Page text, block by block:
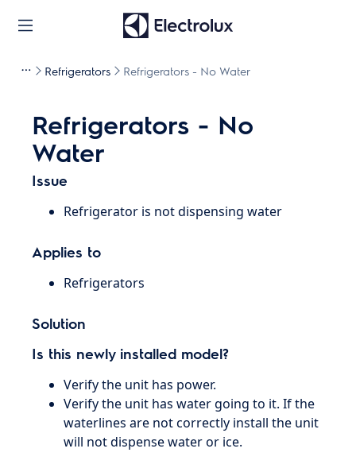
Refrigerators Refrigerators - No Water
Refrigerators - No
Water
Issue
Refrigerator is not dispensing water
Applies to
Refrigerators
Solution
Is this newly installed model?
Verify the unit has power.
Verify the unit has water going to it. If the
waterlines are not correctly install the unit
will not dispense water or ice.